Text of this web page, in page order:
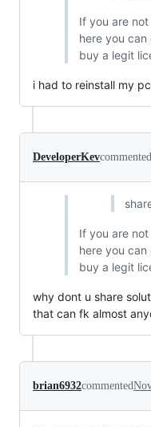
If you are
here you can
buy a legit
i had to reinstall my
DeveloperKevcommented
If you are
here you can
buy a legit
why dont u share
that can fk almost
brian6932commented